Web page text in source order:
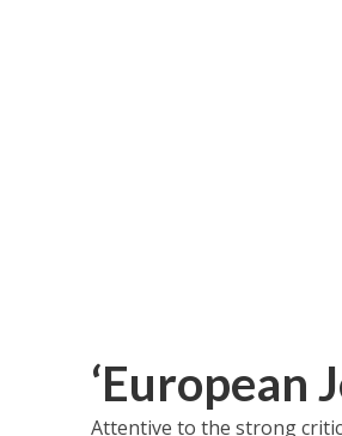
‘European
Attentive to the strong